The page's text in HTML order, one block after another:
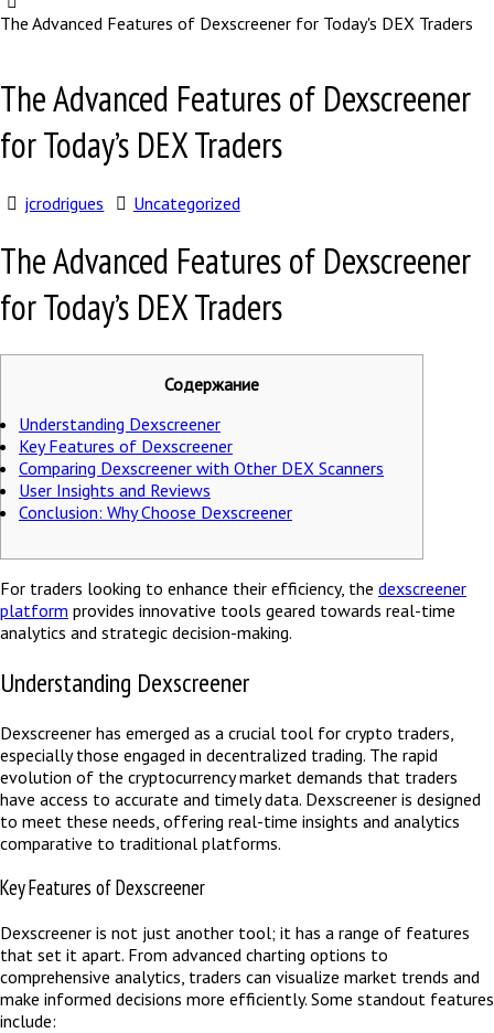
The Advanced Features of Dexscreener for Today's DEX Traders
The Advanced Features of Dexscreener
for Today’s DEX Traders
jcrodrigues Uncategorized
The Advanced Features of Dexscreener
for Today’s DEX Traders
Содержание
Understanding Dexscreener
Key Features of Dexscreener
Comparing Dexscreener with Other DEX Scanners
User Insights and Reviews
Conclusion: Why Choose Dexscreener
For traders looking to enhance their efficiency, the dexscreener
platform provides innovative tools geared towards real-time
analytics and strategic decision-making.
Understanding Dexscreener
Dexscreener has emerged as a crucial tool for crypto traders,
especially those engaged in decentralized trading. The rapid
evolution of the cryptocurrency market demands that traders
have access to accurate and timely data. Dexscreener is designed
to meet these needs, offering real-time insights and analytics
comparative to traditional platforms.
Key Features of Dexscreener
Dexscreener is not just another tool; it has a range of features
that set it apart. From advanced charting options to
comprehensive analytics, traders can visualize market trends and
make informed decisions more efficiently. Some standout features
include: